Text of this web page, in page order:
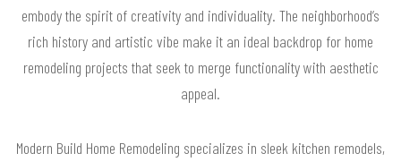
embody the spirit of creativity and individuality. The neighborhood’s
rich history and artistic vibe make it an ideal backdrop for home
remodeling projects that seek to merge functionality with aesthetic
appeal.
Modern Build Home Remodeling specializes in sleek kitchen remodels,